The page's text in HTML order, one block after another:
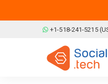
+1-518-241-5215